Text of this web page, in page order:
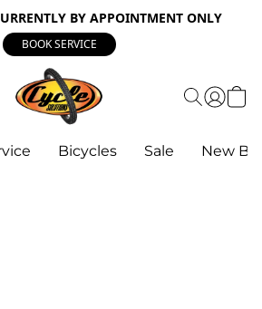
BY APPOINTMENT ONLY
BOOK SERVICE
Bicycles Sale New